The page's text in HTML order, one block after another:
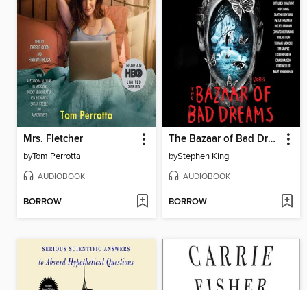
Mrs. Fletcher
byTom Perrotta
AUDIOBOOK
BORROW
The Bazaar of Bad Dreams
byStephen King
AUDIOBOOK
BORROW